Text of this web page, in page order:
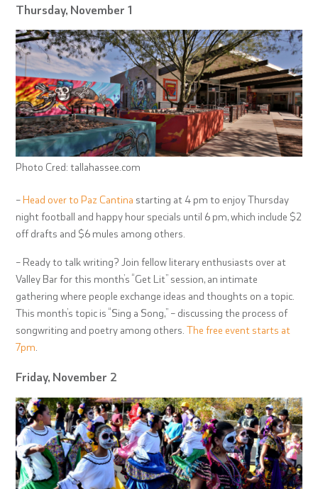
Thursday, November 1
Photo Cred: tallahassee.com
–Head over to Paz Cantina starting at 4 pm to enjoy Thursday
night football and happy hour specials until 6 pm, which include $2
off drafts and $6 mules among others.
– Ready to talk writing? Join fellow literary enthusiasts over at
Valley Bar for this month’s “Get Lit” session, an intimate
gathering where people exchange ideas and thoughts on a topic.
This month’s topic is “Sing a Song,” – discussing the process of
songwriting and poetry among others. The free event starts at
7pm.
Friday, November 2